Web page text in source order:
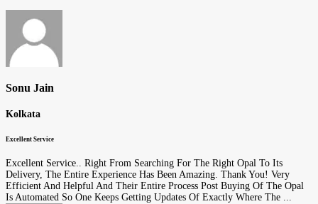
Sonu Jain
Kolkata
Excellent Service
Excellent Service.. Right From Searching For The Right Opal To Its
Delivery, The Entire Experience Has Been Amazing. Thank You! Very
Efficient And Helpful And Their Entire Process Post Buying Of The Opal
Is Automated So One Keeps Getting Updates Of Exactly Where The ...